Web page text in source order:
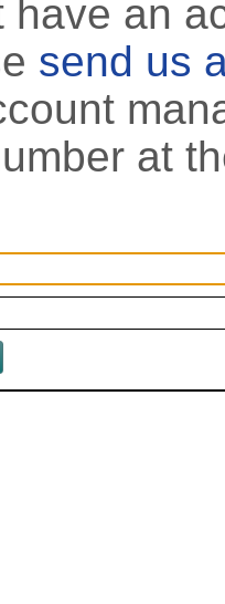
have an
send us
at